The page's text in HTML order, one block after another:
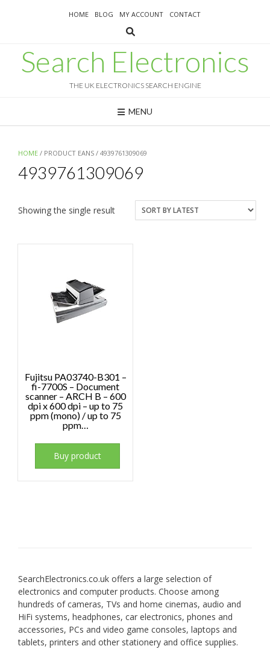
HOME BLOG MY ACCOUNT CONTACT
Search Electronics
THE UK ELECTRONICS SEARCH ENGINE
MENU
HOME / PRODUCT EANS / 4939761309069
4939761309069
Showing the single result
Fujitsu PA03740-B301 –
fi-7700S – Document
scanner – ARCH B – 600
dpi x 600 dpi – up to 75
ppm (mono) / up to 75
ppm…
Buy product
SearchElectronics.co.uk offers a large selection of
electronics and computer products. Choose among
hundreds of cameras, TVs and home cinemas, audio and
HiFi systems, headphones, car electronics, phones and
accessories, PCs and video game consoles, laptops and
tablets, printers and other stationery and office supplies.